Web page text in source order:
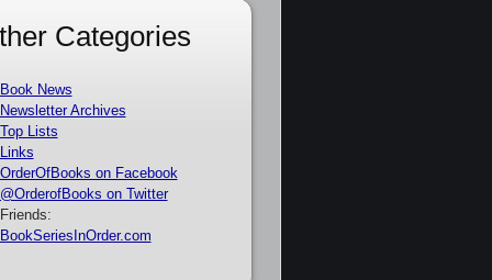
Categories
Book News
Newsletter Archives
Top Lists
Links
OrderOfBooks on Facebook
@OrderofBooks on Twitter
Friends:
BookSeriesInOrder.com